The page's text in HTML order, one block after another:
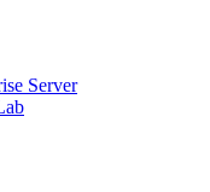
Server